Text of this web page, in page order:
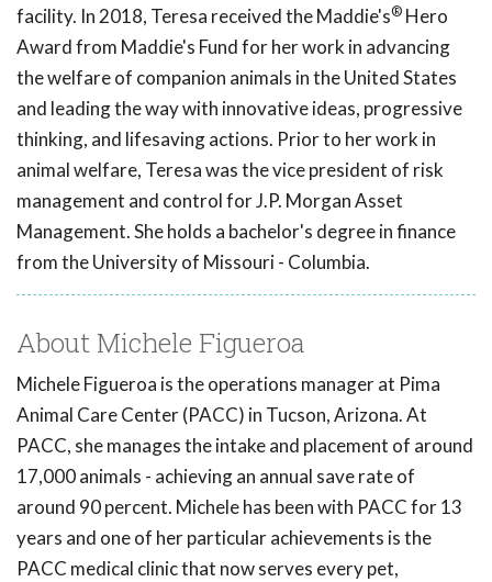
facility. In 2018, Teresa received the Maddie's® Hero
Award from Maddie's Fund for her work in advancing
the welfare of companion animals in the United States
and leading the way with innovative ideas, progressive
thinking, and lifesaving actions. Prior to her work in
animal welfare, Teresa was the vice president of risk
management and control for J.P. Morgan Asset
Management. She holds a bachelor's degree in finance
from the University of Missouri - Columbia.
About Michele Figueroa
Michele Figueroa is the operations manager at Pima
Animal Care Center (PACC) in Tucson, Arizona. At
PACC, she manages the intake and placement of around
17,000 animals - achieving an annual save rate of
around 90 percent. Michele has been with PACC for 13
years and one of her particular achievements is the
PACC medical clinic that now serves every pet,